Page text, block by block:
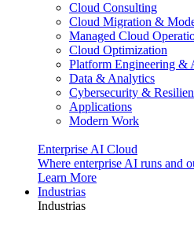
Cloud Consulting
Cloud Migration &
Managed Cloud
Cloud Optimization
Platform Engineering &
Data & Analytics
Cybersecurity &
Applications
Modern Work
Enterprise AI Cloud
Where enterprise AI runs and
Learn More
Industrias
Industrias